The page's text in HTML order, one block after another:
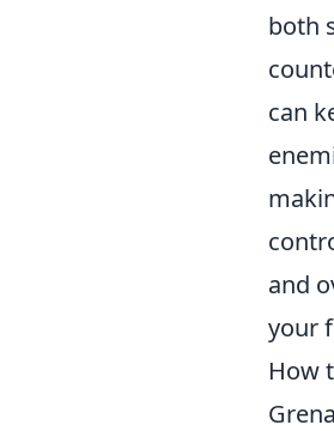
both
can
and
your
How